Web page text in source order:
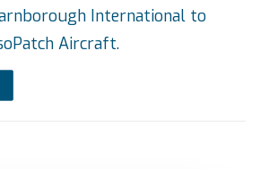
International to
Aircraft.